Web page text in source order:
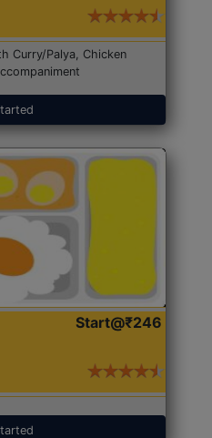
Curry/Palya, Chicken
Start@₹246